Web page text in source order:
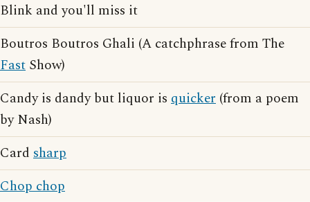
Blink and you'll miss it
Boutros Boutros Ghali (A catchphrase from The
Fast Show)
Candy is dandy but liquor is quicker (from a poem
by Nash)
Card sharp
Chop chop